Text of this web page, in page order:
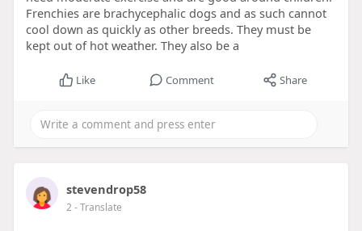
Frenchies are brachycephalic dogs and as such cannot
cool down as quickly as other breeds. They must be
kept out of hot weather. They also be a
Like Comment Share
stevendrop58
2- Translate